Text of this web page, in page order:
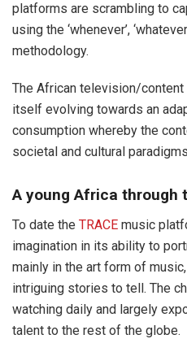
platforms are scrambling to
using the ‘whenever’,
methodology.
The African television/
itself evolving towards an
consumption whereby the
societal and cultural
A young Africa through
To date the TRACE music
imagination in its ability to
mainly in the art form of
intriguing stories to tell. The
watching daily and largely
talent to the rest of the globe.